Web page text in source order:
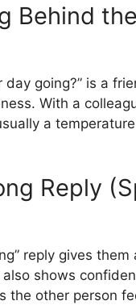
Behind
day going?” is a
With a
a
Reply
reply gives
shows
the other person